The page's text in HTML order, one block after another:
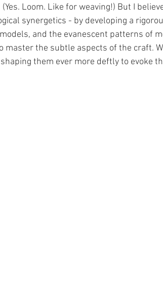
Loom. Like for weaving!) But I
synergetics - by developing a
and the evanescent patterns of
master the subtle aspects of the craft.
them ever more deftly to evoke